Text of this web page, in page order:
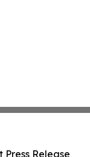
Press Release